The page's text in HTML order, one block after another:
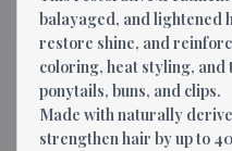
balayaged, and lightened
restore shine, and
coloring, heat styling,
ponytails, buns, and clips.
Made with naturally
strengthen hair by up to